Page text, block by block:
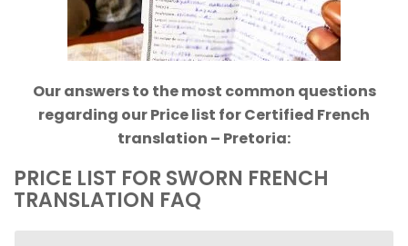
Our answers to the most common questions
regarding our Price list for Certified French
translation – Pretoria:
PRICE LIST FOR SWORN FRENCH
TRANSLATION FAQ